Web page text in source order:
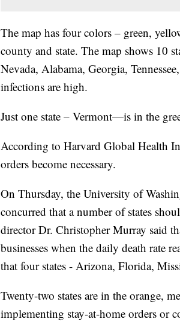
The map has four colors – green,
county and state. The map shows 10
Nevada, Alabama, Georgia,
infections are high.
Just one state – Vermont—is in the
According to Harvard Global Health
orders become necessary.
On Thursday, the University of
concurred that a number of states
director Dr. Christopher Murray said
businesses when the daily death rate
that four states - Arizona, Florida,
Twenty-two states are in the orange,
implementing stay-at-home orders or